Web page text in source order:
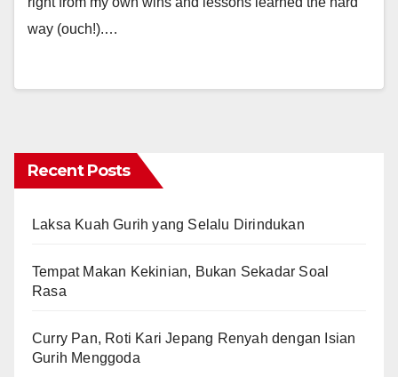
way (ouch!).…
Recent Posts
Laksa Kuah Gurih yang Selalu Dirindukan
Tempat Makan Kekinian, Bukan Sekadar Soal
Rasa
Curry Pan, Roti Kari Jepang Renyah dengan Isian
Gurih Menggoda